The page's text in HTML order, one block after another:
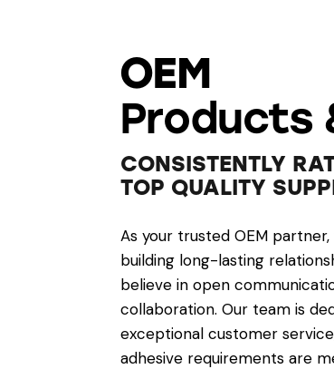
OEM
Products
CONSISTENTLY
TOP QUALITY
As your trusted OEM
building long-lasting
believe in open
collaboration. Our team is
exceptional customer
adhesive requirements are